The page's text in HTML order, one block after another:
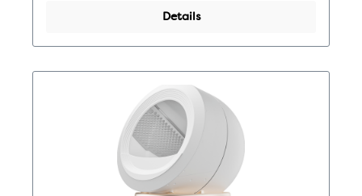
Details